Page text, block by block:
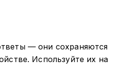
— они сохраняются
Используйте их на